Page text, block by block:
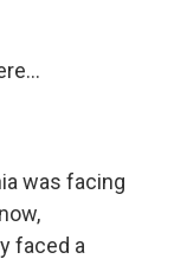
was facing
faced a